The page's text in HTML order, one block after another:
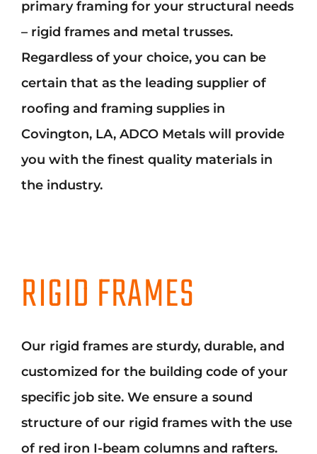
font_download Mark links
all
primary framing for your structural needs
– rigid frames and metal trusses.
Regardless of your choice, you can be
certain that as the leading supplier of
roofing and framing supplies in
Covington, LA, ADCO Metals will provide
you with the finest quality materials in
the industry.
RIGID FRAMES
Our rigid frames are sturdy, durable, and
customized for the building code of your
specific job site. We ensure a sound
structure of our rigid frames with the use
of red iron I-beam columns and rafters.